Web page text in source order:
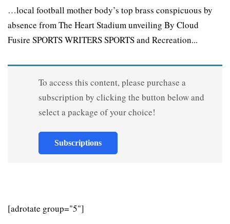
…local football mother body’s top brass conspicuous by
absence from The Heart Stadium unveiling By Cloud
Fusire SPORTS WRITERS SPORTS and Recreation...
To access this content, please purchase a
subscription by clicking the button below and
select a package of your choice!
Subscriptions
[adrotate group="5"]